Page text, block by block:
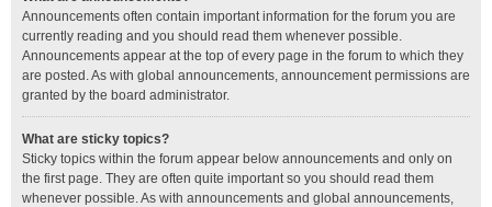
Announcements often contain important information for the forum you are
currently reading and you should read them whenever possible.
Announcements appear at the top of every page in the forum to which they
are posted. As with global announcements, announcement permissions are
granted by the board administrator.
What are sticky topics?
Sticky topics within the forum appear below announcements and only on
the first page. They are often quite important so you should read them
whenever possible. As with announcements and global announcements,